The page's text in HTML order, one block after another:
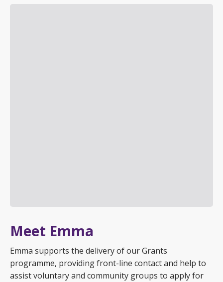
Meet Emma
Emma supports the delivery of our Grants
programme, providing front-line contact and help to
assist voluntary and community groups to apply for